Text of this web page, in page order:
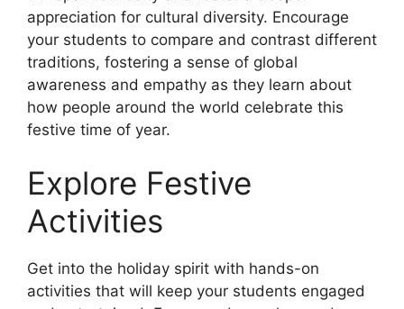
appreciation for cultural diversity. Encourage
your students to compare and contrast different
traditions, fostering a sense of global
awareness and empathy as they learn about
how people around the world celebrate this
festive time of year.
Explore Festive
Activities
Get into the holiday spirit with hands-on
activities that will keep your students engaged